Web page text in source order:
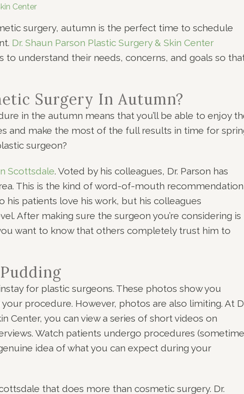
Center
surgery, autumn is the perfect time to schedule
Dr. Shaun Parson Plastic Surgery & Skin Center
to understand their needs, concerns, and goals so
Surgery In Autumn?
in the autumn means that you’ll be able to enjoy
and make the most of the full results in time for
surgeon?
Scottsdale. Voted by his colleagues, Dr. Parson has
This is the kind of word-of-mouth recommendation
his patients love his work, but his colleagues
After making sure the surgeon you’re considering is
want to know that others completely trust him to
for plastic surgeons. These photos show you
procedure. However, photos are also limiting. At
Center, you can view a series of short videos on
Watch patients undergo procedures
idea of what you can expect during your
that does more than cosmetic surgery. Dr.